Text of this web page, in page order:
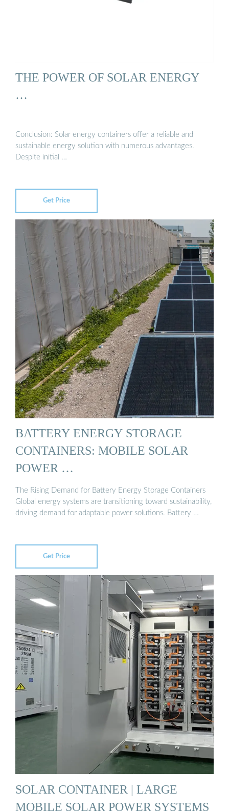
THE POWER OF SOLAR ENERGY
…
Conclusion: Solar energy containers offer a reliable and
sustainable energy solution with numerous advantages.
Despite initial …
Get Price
BATTERY ENERGY STORAGE
CONTAINERS: MOBILE SOLAR
POWER …
The Rising Demand for Battery Energy Storage Containers
Global energy systems are transitioning toward sustainability,
driving demand for adaptable power solutions. Battery …
Get Price
SOLAR CONTAINER | LARGE
MOBILE SOLAR POWER SYSTEMS